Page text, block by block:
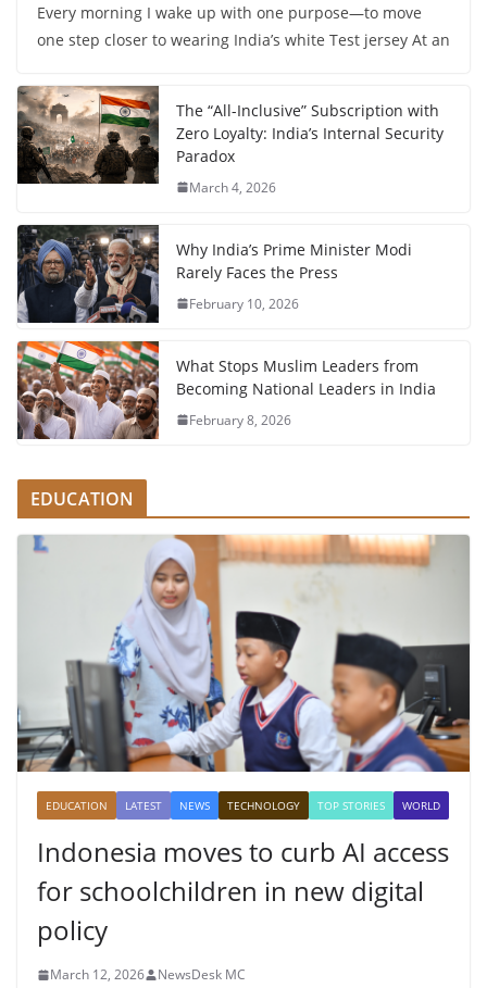
Every morning I wake up with one purpose—to move
one step closer to wearing India’s white Test jersey At an
The “All-Inclusive” Subscription with
Zero Loyalty: India’s Internal Security
Paradox
March 4, 2026
Why India’s Prime Minister Modi
Rarely Faces the Press
February 10, 2026
What Stops Muslim Leaders from
Becoming National Leaders in India
February 8, 2026
EDUCATION
EDUCATION LATEST NEWS TECHNOLOGY TOP STORIES WORLD
Indonesia moves to curb AI access
for schoolchildren in new digital
policy
March 12, 2026 NewsDesk MC